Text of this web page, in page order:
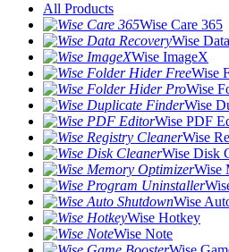
All Products
Wise Care 365
Wise
Wise ImageX
Wise
Wise
Wise
Wise PDF
Wise
Wise Disk
Wise
Wise
Wise Hotkey
Wise Note